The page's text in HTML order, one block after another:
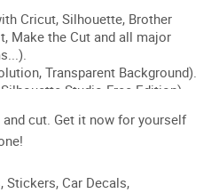
and cut. Get it now for yourself
Stickers, Car Decals,